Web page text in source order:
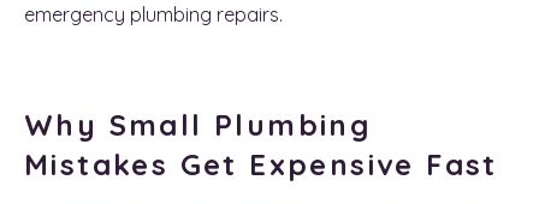
emergency plumbing repairs.
Why Small Plumbing
Mistakes Get Expensive Fast